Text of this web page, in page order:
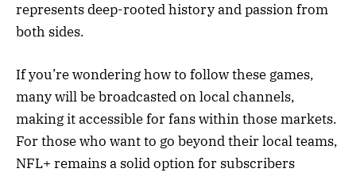
represents deep-rooted history and passion from
both sides.
If you’re wondering how to follow these games,
many will be broadcasted on local channels,
making it accessible for fans within those markets.
For those who want to go beyond their local teams,
NFL+ remains a solid option for subscribers